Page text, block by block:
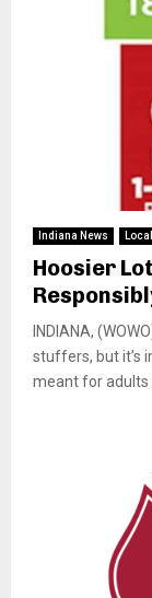
Indiana News
Hoosier
INDIANA,
stuffers, but it’s
meant for adults